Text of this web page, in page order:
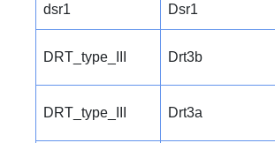
dsr1 Dsr1
DRT_type_III Drt3b
DRT_type_III Drt3a